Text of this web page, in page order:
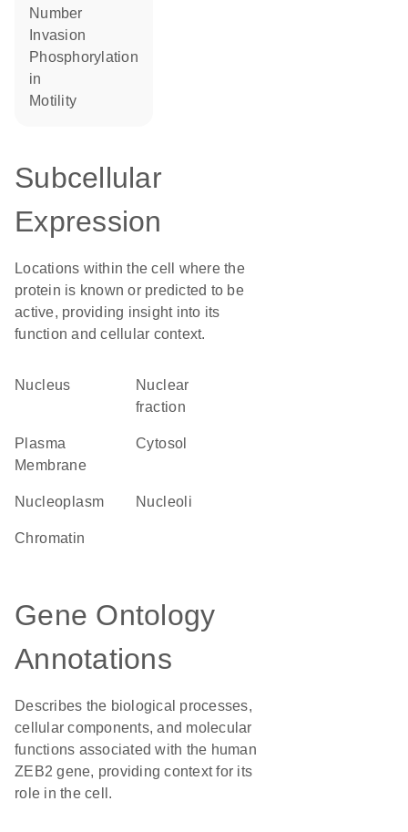
number
invasion
phosphorylation
in
motility
Subcellular
Expression
Locations within the cell where the
protein is known or predicted to be
active, providing insight into its
function and cellular context.
Nucleus
nuclear
fraction
Plasma
Membrane
cytosol
nucleoplasm nucleoli
chromatin
Gene Ontology
Annotations
Describes the biological processes,
cellular components, and molecular
functions associated with the human
ZEB2 gene, providing context for its
role in the cell.